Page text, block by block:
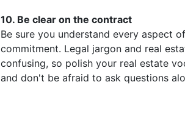
10. Be clear on the contract
Be sure you understand every aspect
commitment. Legal jargon and real
confusing, so polish your real estate
and don't be afraid to ask questions